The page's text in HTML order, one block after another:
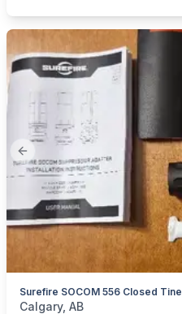
Previous slide
categories:Sporting Goods
Calgary, AB